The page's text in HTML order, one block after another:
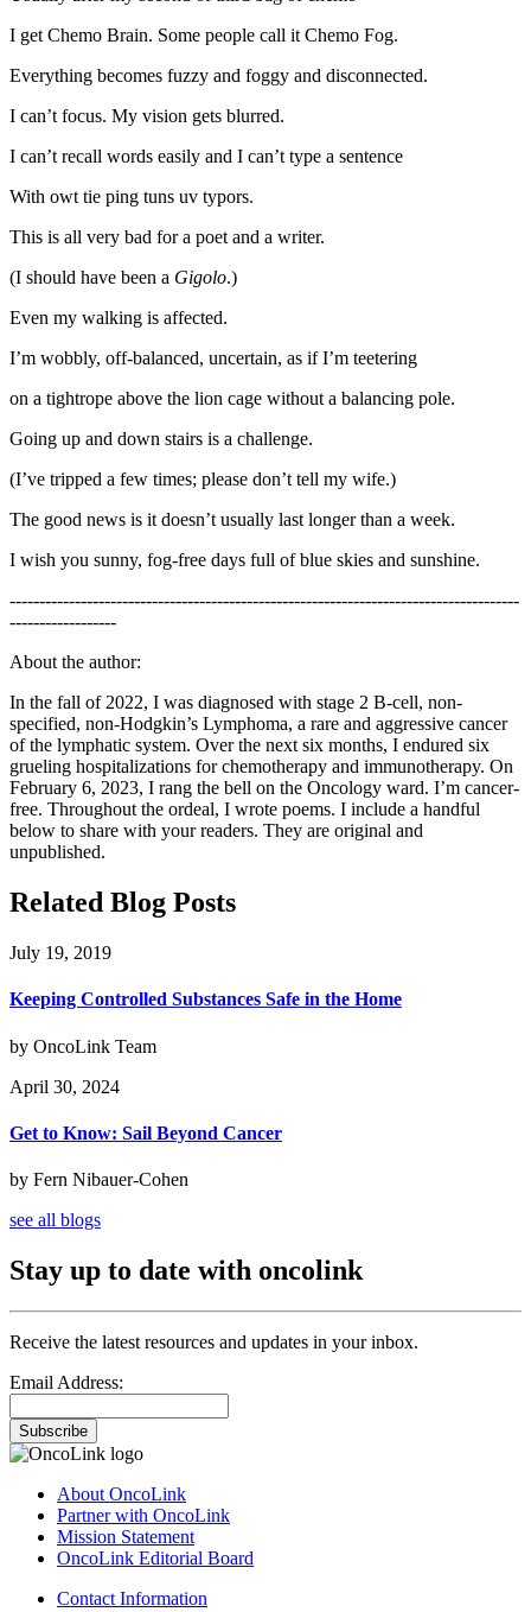
I get Chemo Brain. Some people call it Chemo Fog.
Everything becomes fuzzy and foggy and disconnected.
I can’t focus. My vision gets blurred.
I can’t recall words easily and I can’t type a sentence
With owt tie ping tuns uv typors.
This is all very bad for a poet and a writer.
(I should have been a Gigolo.)
Even my walking is affected.
I’m wobbly, off-balanced, uncertain, as if I’m teetering
on a tightrope above the lion cage without a balancing pole.
Going up and down stairs is a challenge.
(I’ve tripped a few times; please don’t tell my wife.)
The good news is it doesn’t usually last longer than a week.
I wish you sunny, fog-free days full of blue skies and sunshine.
--------------------------------------------------------------------------------------
------------------
About the author:
In the fall of 2022, I was diagnosed with stage 2 B-cell, non-
specified, non-Hodgkin’s Lymphoma, a rare and aggressive cancer
of the lymphatic system. Over the next six months, I endured six
grueling hospitalizations for chemotherapy and immunotherapy. On
February 6, 2023, I rang the bell on the Oncology ward. I’m cancer-
free. Throughout the ordeal, I wrote poems. I include a handful
below to share with your readers. They are original and
unpublished.
Related Blog Posts
July 19, 2019
Keeping Controlled Substances Safe in the Home
by OncoLink Team
April 30, 2024
Get to Know: Sail Beyond Cancer
by Fern Nibauer-Cohen
see all blogs
Stay up to date with oncolink
Receive the latest resources and updates in your inbox.
Email Address:
Subscribe
About OncoLink
Partner with OncoLink
Mission Statement
OncoLink Editorial Board
Contact Information